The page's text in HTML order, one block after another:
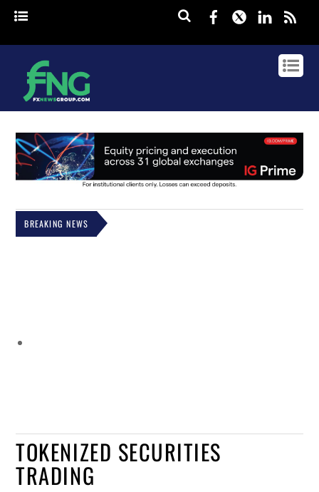
Facebook
Twitter
BREAKING NEWS
TOKENIZED SECURITIES
TRADING